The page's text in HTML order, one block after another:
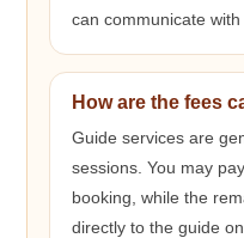
can communicate with
How are the fees
Guide services are
sessions. You may
booking, while the
directly to the guide